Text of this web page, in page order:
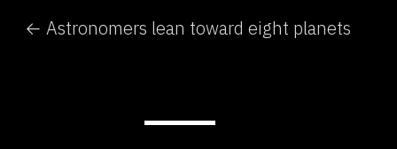
← Astronomers lean toward eight planets